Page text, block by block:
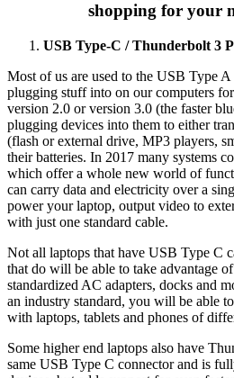
shopping for your
USB Type-C / Thunderbolt 3
Most of us are used to the USB Type A
plugging stuff into on our computers
version 2.0 or version 3.0 (the faster
plugging devices into them to either
(flash or external drive, MP3 players,
their batteries. In 2017 many systems
which offer a whole new world of
can carry data and electricity over a
power your laptop, output video to
with just one standard cable.
Not all laptops that have USB Type C
that do will be able to take advantage
standardized AC adapters, docks and
an industry standard, you will be able
with laptops, tablets and phones of
Some higher end laptops also have
same USB Type C connector and is